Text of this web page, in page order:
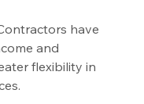
have
and
flexibility in